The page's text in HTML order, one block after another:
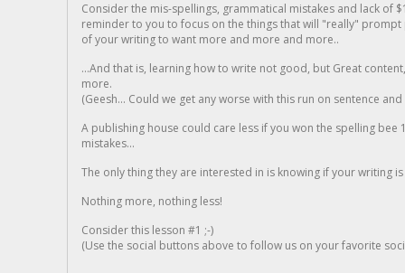
Consider the mis-spellings, grammatical mistakes and lack of
reminder to you to focus on the things that will "really"
of your writing to want more and more and more..
...And that is, learning how to write not good, but Great
more.
(Geesh... Could we get any worse with this run on sentence
A publishing house could care less if you won the spelling
mistakes...
The only thing they are interested in is knowing if your writing is
Nothing more, nothing less!
Consider this lesson #1 ;-)
(Use the social buttons above to follow us on your favorite